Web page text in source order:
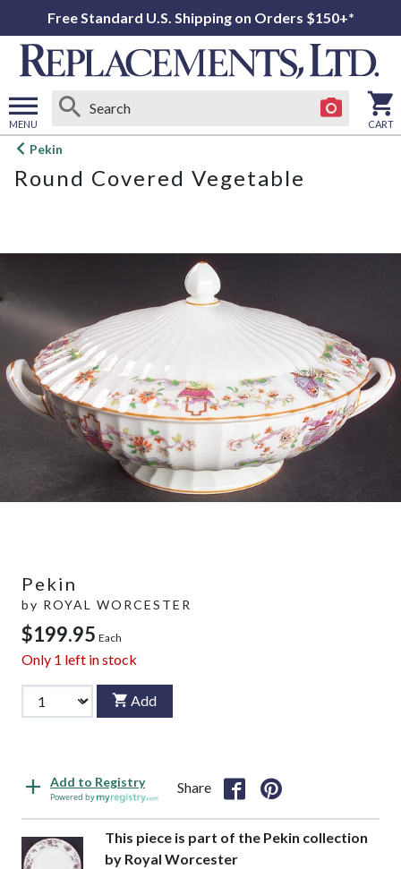
Free Standard U.S. Shipping on Orders $150+*
MENU
Open
menu
CART
Pekin
Round Covered Vegetable
Pekin
by ROYAL WORCESTER
$199.95 Each
Only 1 left in stock
Add
Add to Registry
Powered by
Share
This piece is part of the Pekin collection
by Royal Worcester